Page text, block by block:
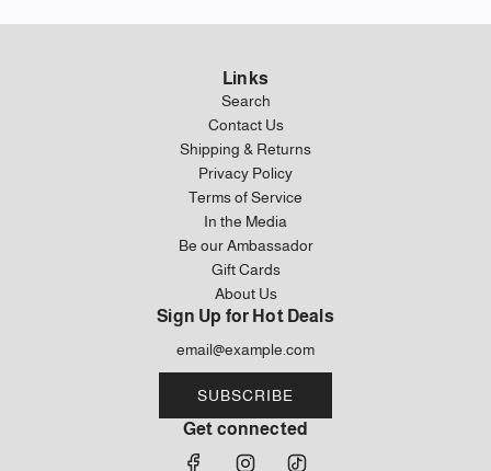
Links
Search
Contact Us
Shipping & Returns
Privacy Policy
Terms of Service
In the Media
Be our Ambassador
Gift Cards
About Us
Sign Up for Hot Deals
SUBSCRIBE
Get connected